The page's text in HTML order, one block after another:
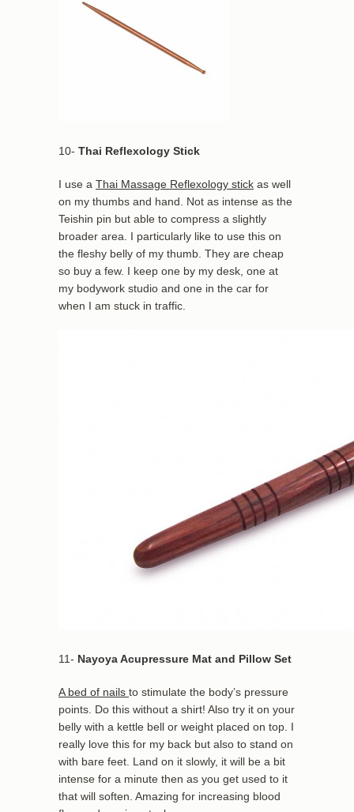
10- Thai Reflexology Stick
I use a Thai Massage Reflexology stick as well
on my thumbs and hand. Not as intense as the
Teishin pin but able to compress a slightly
broader area. I particularly like to use this on
the fleshy belly of my thumb. They are cheap
so buy a few. I keep one by my desk, one at
my bodywork studio and one in the car for
when I am stuck in traffic.
11- Nayoya Acupressure Mat and Pillow Set
A bed of nails to stimulate the body’s pressure
points. Do this without a shirt! Also try it on your
belly with a kettle bell or weight placed on top. I
really love this for my back but also to stand on
with bare feet. Land on it slowly, it will be a bit
intense for a minute then as you get used to it
that will soften. Amazing for increasing blood